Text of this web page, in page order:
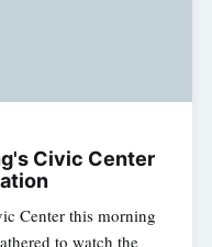
Civic Center
Center this morning
to watch the